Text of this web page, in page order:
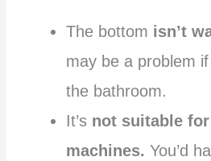
The bottom isn’t
may be a problem
the bathroom.
It’s not suitable
machines. You’d